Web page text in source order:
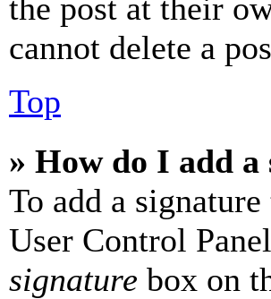
the post at their
cannot delete a
Top
» How do I add
To add a
User Control
signature box on